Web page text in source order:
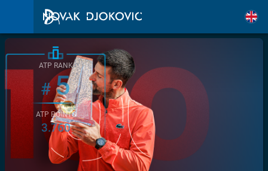
ATP RANK
#5
ATP POINTS
3.760